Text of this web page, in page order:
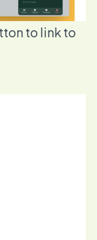
to link to